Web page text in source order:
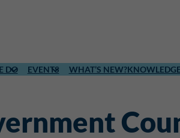
DO EVENTS WHAT’S NEW?